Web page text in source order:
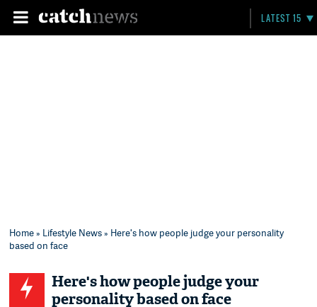
LATEST 15
Home» Lifestyle News» Here's how people judge your personality
based on face
Here's how people judge your
personality based on face